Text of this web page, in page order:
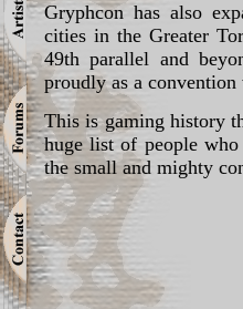
Gryphcon has also
cities in the Greater
49th parallel and
proudly as a convention
This is gaming history
huge list of people
the small and mighty